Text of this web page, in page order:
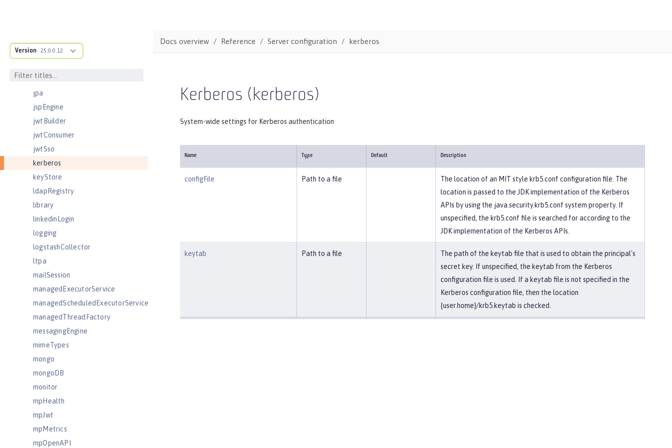
Version 25.0.0.12
jndiObjectFactory
jndiURLEntry
jpa
jspEngine
jwtBuilder
jwtConsumer
jwtSso
kerberos
keyStore
ldapRegistry
library
linkedinLogin
logging
logstashCollector
ltpa
mailSession
managedExecutorService
managedScheduledExecutorService
managedThreadFactory
messagingEngine
mimeTypes
mongo
mongoDB
monitor
mpHealth
mpJwt
mpMetrics
mpOpenAPI
Docs overview Reference Server configuration kerberos
Kerberos (kerberos)
System-wide settings for Kerberos authentication
Name Type Default Description
configFile Path to a file
The location of an MIT style krb5.conf configuration file. The
location is passed to the JDK implementation of the Kerberos
APIs by using the java.security.krb5.conf system property. If
unspecified, the krb5.conf file is searched for according to the
JDK implementation of the Kerberos APIs.
keytab Path to a file
The path of the keytab file that is used to obtain the principal's
secret key. If unspecified, the keytab from the Kerberos
configuration file is used. If a keytab file is not specified in the
Kerberos configuration file, then the location
{user.home}/krb5.keytab is checked.